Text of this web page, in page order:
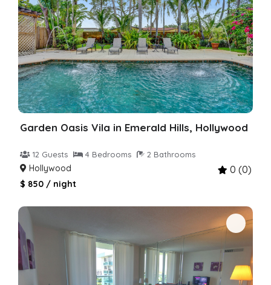
Garden Oasis Vila in Emerald Hills, Hollywood
12 Guests 4 Bedrooms 2 Bathrooms
Hollywood 0 (0)
$ 850 / night